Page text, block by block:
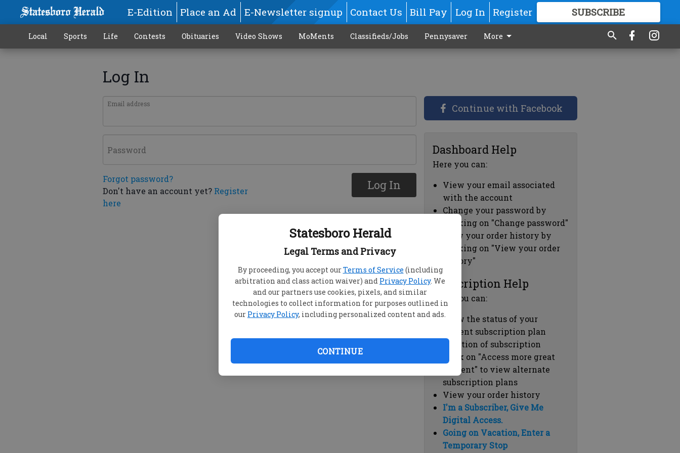
Statesboro Herald
Legal Terms and Privacy
By proceeding, you accept ourTerms of Service (including
arbitration and class action waiver) and Privacy Policy. We
and our partners use cookies, pixels, and similar
technologies to collect information for purposes outlined in
our Privacy Policy, including personalized content and ads.
CONTINUE
E-Edition Place an Ad E-Newsletter signup Contact Us Bill Pay Log In Register SUBSCRIBE
GREAT CONTENT
Local Sports Life Contests Obituaries Video Shows MoMents Classifieds/Jobs Pennysaver More
Log In
Email address
Password
Forgot password?
Don't have an account yet? Register
here
Log In
Continue with Facebook
Dashboard Help
Here you can:
View your email associated
with the account
Change your password by
clicking on "Change password"
view your order history by
clicking on "View your order
history"
Subscription Help
Here you can:
View the status of your
current subscription plan
Duration of subscription
Click on "Access more great
content" to view alternate
subscription plans
View your order history
I'm a Subscriber, Give Me
Digital Access.
Going on Vacation, Enter a
Temporary Stop